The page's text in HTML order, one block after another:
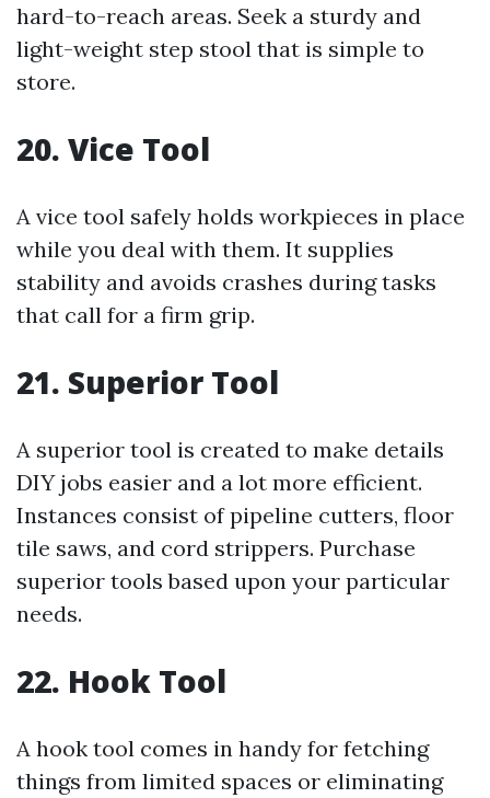
hard-to-reach areas. Seek a sturdy and
light-weight step stool that is simple to
store.
20. Vice Tool
A vice tool safely holds workpieces in place
while you deal with them. It supplies
stability and avoids crashes during tasks
that call for a firm grip.
21. Superior Tool
A superior tool is created to make details
DIY jobs easier and a lot more efficient.
Instances consist of pipeline cutters, floor
tile saws, and cord strippers. Purchase
superior tools based upon your particular
needs.
22. Hook Tool
A hook tool comes in handy for fetching
things from limited spaces or eliminating